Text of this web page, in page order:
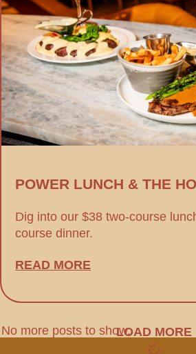
POWER LUNCH & THE
Dig into our $38 two-course
course dinner.
READ MORE
LOAD MORE
No more posts to show.